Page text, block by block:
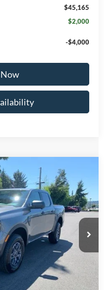
$45,165
$2,000
-$4,000
Model:R4H
Ext. Int.
$2,000
SAVINGS
$47,015
-$1,000
-$1,000